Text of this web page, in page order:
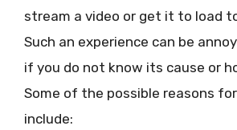
stream a video or get it to load
Such an experience can be
if you do not know its cause or
Some of the possible reasons
include: